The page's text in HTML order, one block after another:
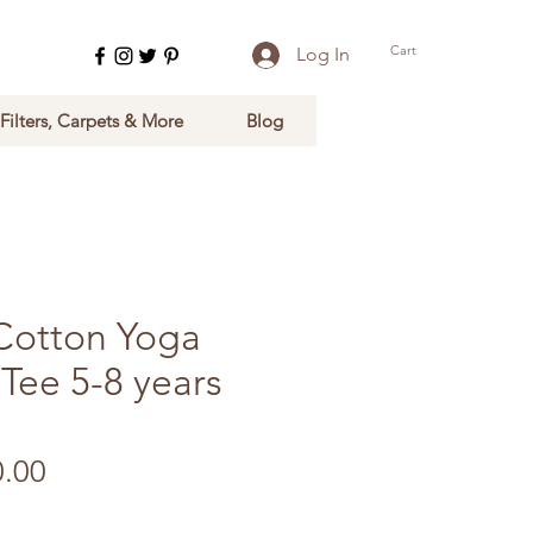
Log In Cart
Carpets & More Blog
Yoga
5-8 years
Price